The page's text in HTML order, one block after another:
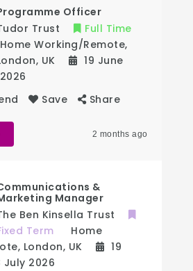
Officer
Trust
Full Time
Home Working/Remote,
, UK
19 June
Save Share
2 months ago
&
Manager
Ben Kinsella Trust
Term
Home
, London, UK
19
July 2026